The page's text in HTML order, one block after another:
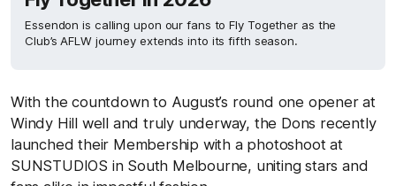
Essendon is calling upon our fans to Fly Together as the
Club’s AFLW journey extends into its fifth season.
With the countdown to August’s round one opener at
Windy Hill well and truly underway, the Dons recently
launched their Membership with a photoshoot at
SUNSTUDIOS in South Melbourne, uniting stars and